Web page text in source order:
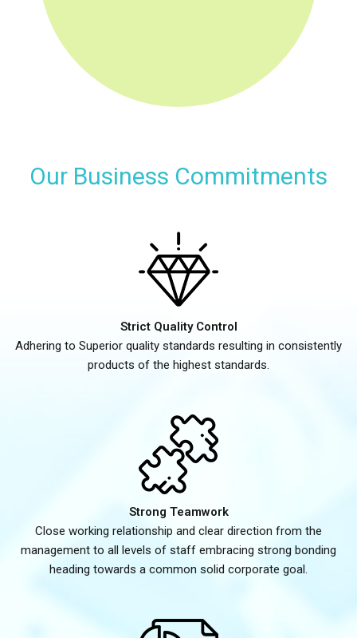
Our Business Commitments
Strict Quality Control
Adhering to Superior quality standards resulting in consistently
products of the highest standards.
Strong Teamwork
Close working relationship and clear direction from the
management to all levels of staff embracing strong bonding
heading towards a common solid corporate goal.